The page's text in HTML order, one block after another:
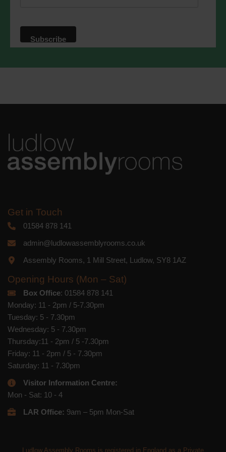
We use Mailchimp as our marketing
will be transferred to Mailchimp for
Get in Touch
01584 878 141
admin@ludlowassemblyrooms.co.uk
Assembly Rooms, 1 Mill Street, Ludlow, SY8 1AZ
Opening Hours (Mon – Sat)
Box Office: 01584 878 141
Monday: 11 - 2pm / 5-7.30pm
Tuesday: 5 - 7.30pm
Wednesday: 5 - 7.30pm
Thursday:11 - 2pm / 5 -7.30pm
Friday: 11 - 2pm / 5 - 7.30pm
Saturday: 11 - 7.30pm
Visitor Information Centre:
Mon - Sat: 10 - 4
LAR Office: 9am – 5pm Mon-Sat
Ludlow Assembly Rooms is registered in England as a Private